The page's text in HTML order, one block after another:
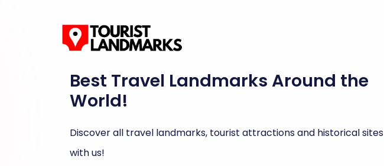
Best Travel Landmarks Around the
World!
Discover all travel landmarks, tourist attractions and historical sites
with us!